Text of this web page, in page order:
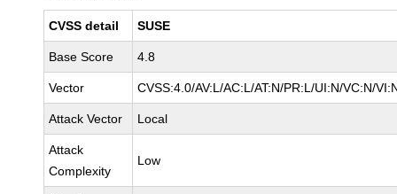
CVSS detail SUSE
Base Score 4.8
Vector CVSS:4.0/AV:L/AC:L/AT:N/PR:L/UI:N/VC:N/
Attack Vector Local
Attack
Complexity
Low